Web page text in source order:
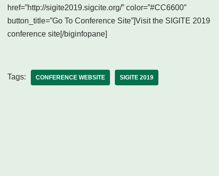
href=”http://sigite2019.sigcite.org/” color=”#CC6600″
button_title=”Go To Conference Site”]Visit the SIGITE 2019
conference site[/biginfopane]
Tags: CONFERENCE WEBSITE SIGITE 2019